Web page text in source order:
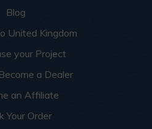
Blog
United Kingdom
your Project
a Dealer
an Affiliate
Your Order